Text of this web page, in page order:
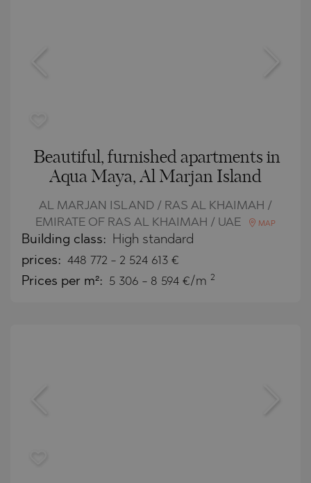
Beautiful, furnished apartments in
Aqua Maya, Al Marjan Island
AL MARJAN ISLAND / RAS AL KHAIMAH /
EMIRATE OF RAS AL KHAIMAH / UAE
MAP
Building class: High standard
prices: 448 772 - 2 524 613 €
Prices per m²: 5 306 - 8 594 €/m 2